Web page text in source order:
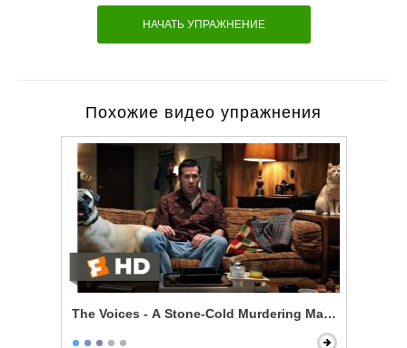
НАЧАТЬ УПРАЖНЕНИЕ
Похожие видео упражнения
The Voices - A Stone-Cold Murdering Maniac